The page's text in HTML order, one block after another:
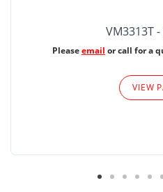
VM3313T -
Pleaseemail or call for a
VIEW